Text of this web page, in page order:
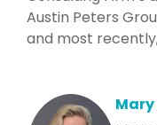
Austin Peters
and most